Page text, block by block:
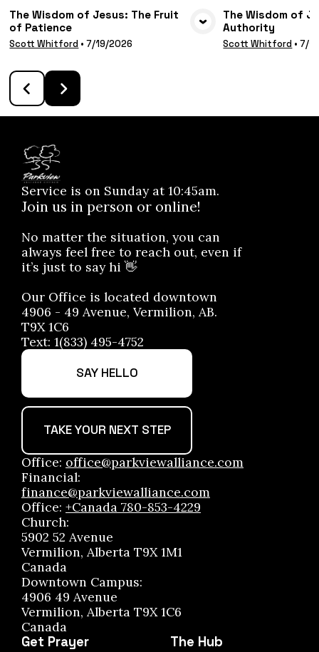
The Wisdom of Jesus: The Fruit
of Patience
Scott Whitford •7/19/2026
The Wisdom of
Authority
Scott Whitford •7/
Service is on Sunday at 10:45am.
Join us in person or online!
No matter the situation, you can
always feel free to reach out, even if
it’s just to say hi 👋
Our Office is located downtown
4906 - 49 Avenue, Vermilion, AB.
T9X 1C6
Text: 1(833) 495-4752
SAY HELLO
TAKE YOUR NEXT STEP
Office: office@parkviewalliance.com
Financial:
finance@parkviewalliance.com
Office: +Canada 780-853-4229
Church:
5902 52 Avenue
Vermilion, Alberta T9X 1M1
Canada
Downtown Campus:
4906 49 Avenue
Vermilion, Alberta T9X 1C6
Canada
Get Prayer
The Hub